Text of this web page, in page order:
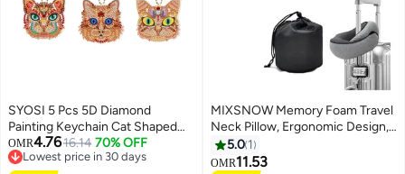
SYOSI 5 Pcs 5D Diamond
Painting Keychain Cat Shaped
Full Drill Art Kits Key Ring Mosaic
Craft Pendant for Case Purse
OMR4.7616.14 70% OFF
Lowest price in 30 days
Lowest price in 30 days
MIXSNOW Memory Foam Travel
Neck Pillow, Ergonomic Design,
Compact, Airplane Car Home
Use, Gray
5.0 1
OMR11.53